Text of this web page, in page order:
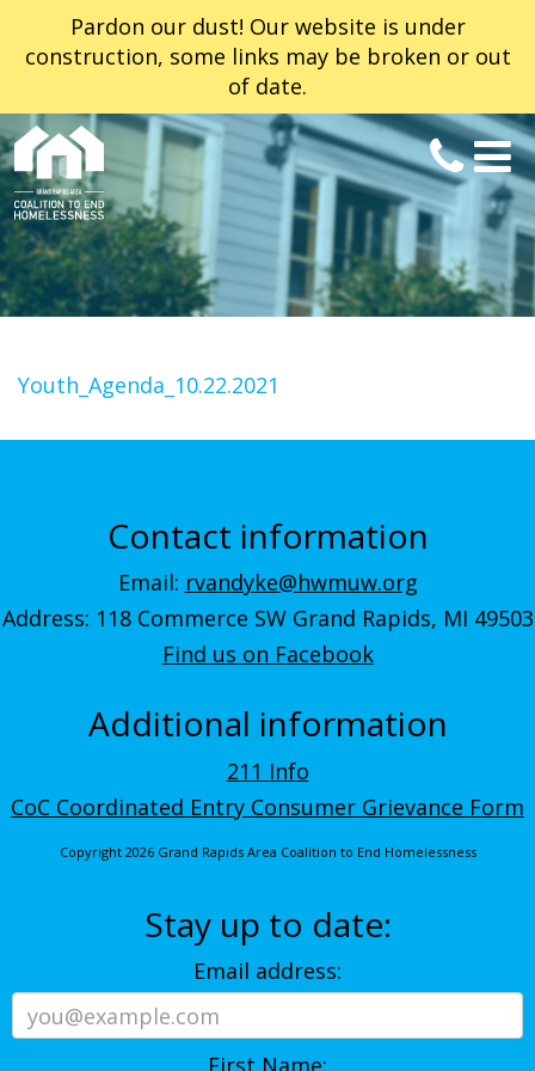
Pardon our dust! Our website is under
construction, some links may be broken or out
of date.
Youth_Agenda_10.22.2021
Contact information
Email: rvandyke@hwmuw.org
Address: 118 Commerce SW Grand Rapids, MI 49503
Find us on Facebook
Additional information
211 Info
CoC Coordinated Entry Consumer Grievance Form
Copyright 2026 Grand Rapids Area Coalition to End Homelessness
Stay up to date:
Email address: